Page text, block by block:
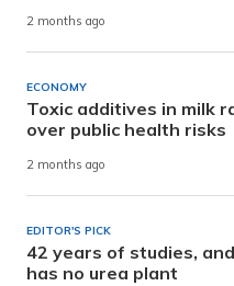
2 months ago
ECONOMY
Toxic additives in milk
over public health risks
2 months ago
EDITOR'S PICK
42 years of studies,
has no urea plant